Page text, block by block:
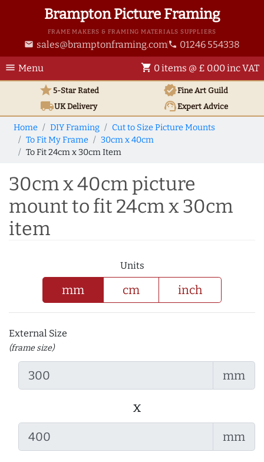
Brampton Picture Framing
FRAME MAKERS & FRAMING MATERIALS SUPPLIERS
email sales@bramptonframing.com phone 01246 554338
menu Menu shopping_cart 0 items @ £ 0.00 inc VAT
star5-Star Rated verifiedFine Art Guild
local_shippingUKDelivery support_agentExpert Advice
Home DIY Framing
Cut to Size Picture Mounts
To Fit My Frame
30cm x 40cm
To Fit 24cm x 30cm Item
30cm x 40cm picture
mount to fit 24cm x 30cm
item
Units
mm cm inch
External Size
(frame size)
mm
x
mm